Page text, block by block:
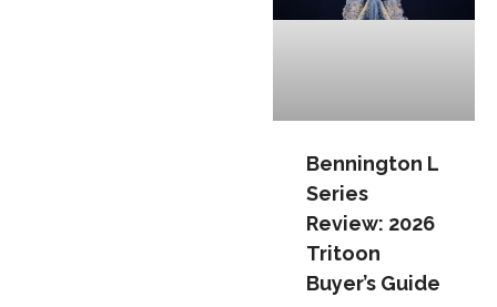
Bennington L
Series
Review: 2026
Tritoon
Buyer’s Guide